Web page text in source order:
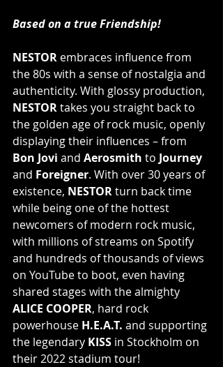
Based on a true Friendship!
NESTOR embraces influence from
the 80s with a sense of nostalgia and
authenticity. With glossy production,
NESTOR takes you straight back to
the golden age of rock music, openly
displaying their influences – from
Bon Jovi and Aerosmith to Journey
and Foreigner. With over 30 years of
existence, NESTOR turn back time
while being one of the hottest
newcomers of modern rock music,
with millions of streams on Spotify
and hundreds of thousands of views
on YouTube to boot, even having
shared stages with the almighty
ALICE COOPER, hard rock
powerhouse H.E.A.T. and supporting
the legendary KISS in Stockholm on
their 2022 stadium tour!